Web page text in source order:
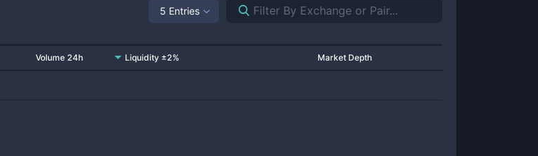
5 Entries
Volume 24h Liquidity ±2% Market Depth